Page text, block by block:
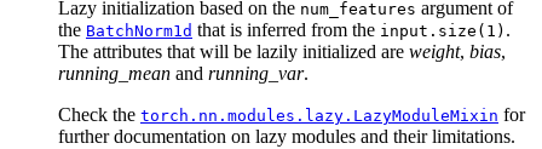
Lazy initialization based on the num_features argument of
the BatchNorm1d that is inferred from the input.size(1) .
The attributes that will be lazily initialized are weight, bias,
running_mean and running_var.
Check the torch.nn.modules.lazy.LazyModuleMixin for
further documentation on lazy modules and their limitations.